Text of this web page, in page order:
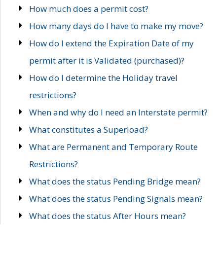
How much does a permit cost?
How many days do I have to make my move?
How do I extend the Expiration Date of my
permit after it is Validated (purchased)?
How do I determine the Holiday travel
restrictions?
When and why do I need an Interstate permit?
What constitutes a Superload?
What are Permanent and Temporary Route
Restrictions?
What does the status Pending Bridge mean?
What does the status Pending Signals mean?
What does the status After Hours mean?